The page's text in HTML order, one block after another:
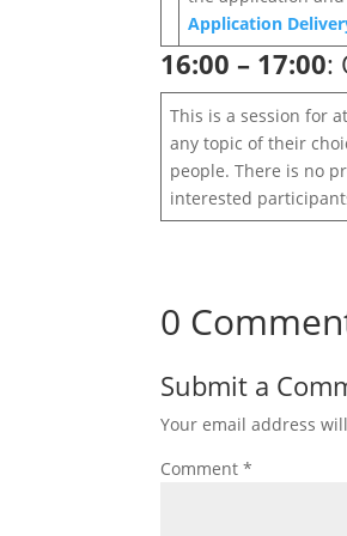
Application
16:00 – 17:00:
This is a session for
any topic of their
people. There is no
interested
0
Submit a
Your email address
Comment*